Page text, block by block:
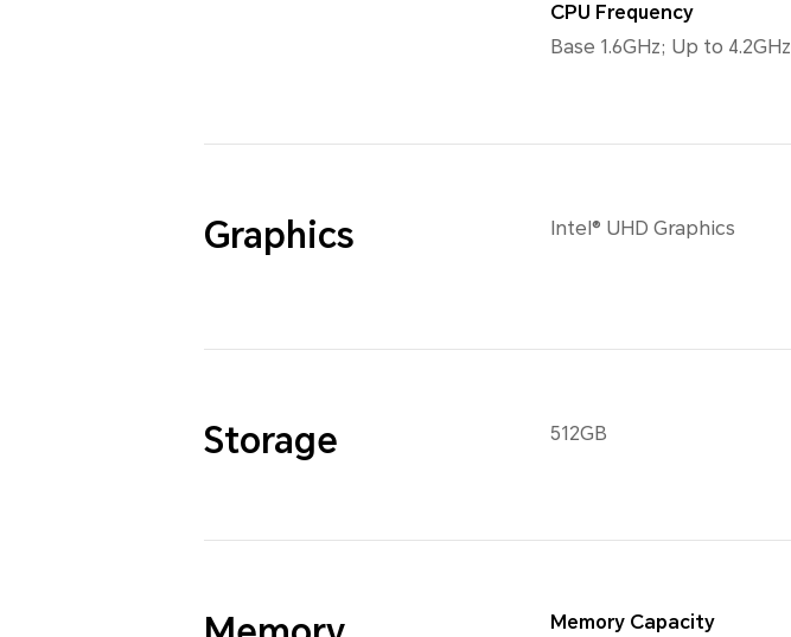
CPU Frequency
Base 1.6GHz; Up to 4.2GHz
Graphics Intel® UHD Graphics
Storage 512GB
Memory Capacity